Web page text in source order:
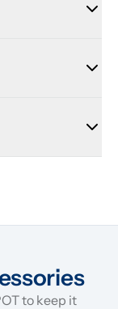
to keep it